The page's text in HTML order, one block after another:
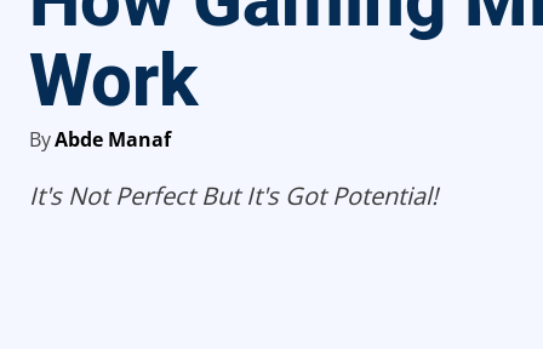
Work
ByAbde Manaf
It's Not Perfect But It's Got Potential!